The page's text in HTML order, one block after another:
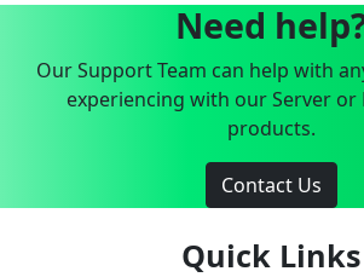
Need
Our Support Team can help with
experiencing with our Server or
products.
Contact Us
Quick Links